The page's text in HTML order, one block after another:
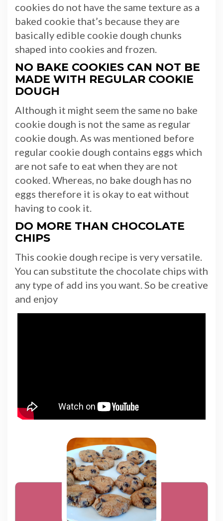
cookies do not have the same texture as a
baked cookie that’s because they are
basically edible cookie dough chunks
shaped into cookies and frozen.
NO BAKE COOKIES CAN NOT BE
MADE WITH REGULAR COOKIE
DOUGH
Although it might seem the same no bake
cookie dough is not the same as regular
cookie dough. As was mentioned before
regular cookie dough contains eggs which
are not safe to eat when they are not
cooked. Whereas, no bake dough has no
eggs therefore it is okay to eat without
having to cook it.
DO MORE THAN CHOCOLATE
CHIPS
This cookie dough recipe is very versatile.
You can substitute the chocolate chips with
any type of add ins you want. So be creative
and enjoy